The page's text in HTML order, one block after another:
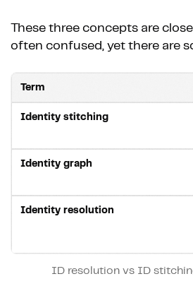
These three concepts are
often confused, yet there are
Term
Identity stitching
Identity graph
Identity resolution
ID resolution vs ID